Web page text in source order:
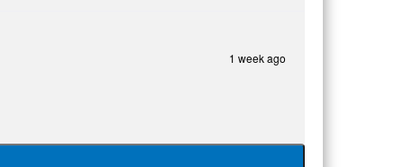
1 week ago